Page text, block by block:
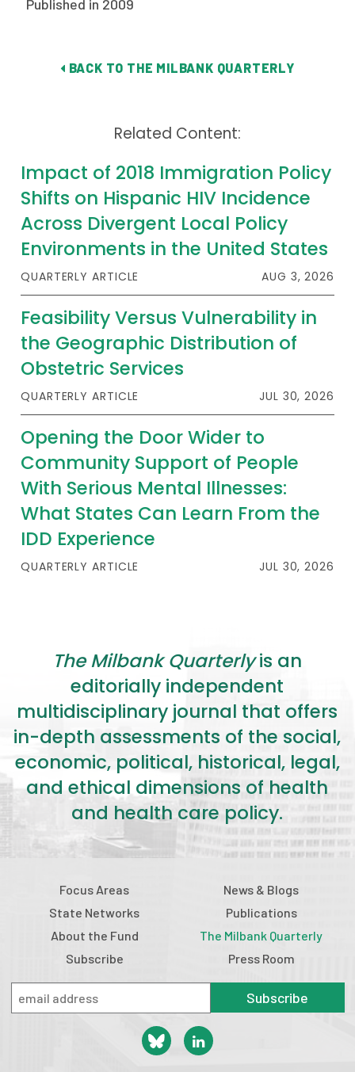
Published in 2009
BACK TO THE MILBANK QUARTERLY
Related Content:
Impact of 2018 Immigration Policy
Shifts on Hispanic HIV Incidence
Across Divergent Local Policy
Environments in the United States
QUARTERLY ARTICLE AUG 3, 2026
Feasibility Versus Vulnerability in
the Geographic Distribution of
Obstetric Services
QUARTERLY ARTICLE JUL 30, 2026
Opening the Door Wider to
Community Support of People
With Serious Mental Illnesses:
What States Can Learn From the
IDD Experience
QUARTERLY ARTICLE JUL 30, 2026
The Milbank Quarterlyis an
editorially independent
multidisciplinary journal that offers
in-depth assessments of the social,
economic, political, historical, legal,
and ethical dimensions of health
and health care policy.
Focus Areas
State Networks
About the Fund
Subscribe
News & Blogs
Publications
The Milbank Quarterly
Press Room
Subscribe